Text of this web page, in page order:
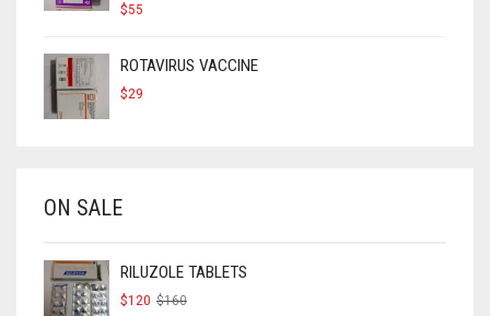
$55
ROTAVIRUS VACCINE
$29
ON SALE
RILUZOLE TABLETS
$160ORIGINAL
$120
CURRENT